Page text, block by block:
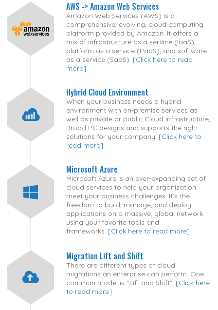
AWS -> Amazon Web Services
Amazon Web Services (AWS) is a
comprehensive, evolving, cloud computing
platform provided by Amazon. It offers a
mix of infrastructure as a service (IaaS),
platform as a service (PaaS), and software
as a service (SaaS). [Click here to read
more]
Hybrid Cloud Environment
When your business needs a hybrid
environment with on-premise services as
well as private or public Cloud infrastructure,
Broad PC designs and supports the right
solutions for your company. [Click here to
read more]
Microsoft Azure
Microsoft Azure is an ever-expanding set of
cloud services to help your organization
meet your business challenges. It’s the
freedom to build, manage, and deploy
applications on a massive, global network
using your favorite tools and
frameworks. [Click here to read more]
Migration Lift and Shift
There are different types of cloud
migrations an enterprise can perform. One
common model is “Lift and Shift”. [Click here
to read more]